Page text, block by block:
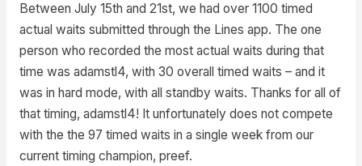
Between July 15th and 21st, we had over 1100 timed
actual waits submitted through the Lines app. The one
person who recorded the most actual waits during that
time was adamstl4, with 30 overall timed waits – and it
was in hard mode, with all standby waits. Thanks for all of
that timing, adamstl4! It unfortunately does not compete
with the the 97 timed waits in a single week from our
current timing champion, preef.